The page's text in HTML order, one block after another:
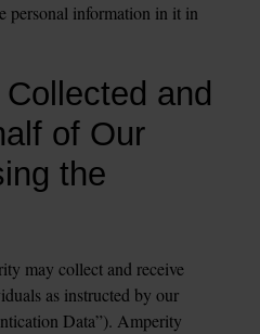
personal information in it in
and
of Our
the
may collect and receive
as instructed by our
Data”). Amperity